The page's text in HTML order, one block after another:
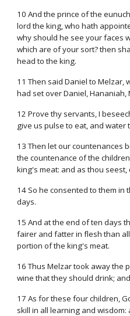
10 And the prince of the
lord the king, who hath
why should he see your faces
which are of your sort? then
head to the king.
11 Then said Daniel to Melzar,
had set over Daniel, Hananiah,
12 Prove thy servants, I
give us pulse to eat, and water
13 Then let our countenances
the countenance of the
king's meat: and as thou
14 So he consented to them in
days.
15 And at the end of ten days
fairer and fatter in flesh than
portion of the king's meat.
16 Thus Melzar took away the
wine that they should drink;
17 As for these four children,
skill in all learning and